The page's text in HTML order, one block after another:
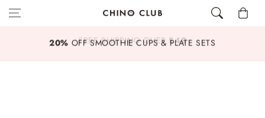
Skip to content Cart
£40
20% OFF SMOOTHIE CUPS & PLATE SETS